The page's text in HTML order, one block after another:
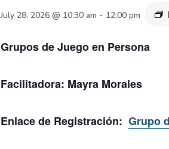
July 28, 2026 @ 10:30 am - 12:00 pm
Grupos de Juego en Persona
Facilitadora: Mayra Morales
Enlace de Registración: Grupo